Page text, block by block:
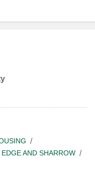
AND SHARROW